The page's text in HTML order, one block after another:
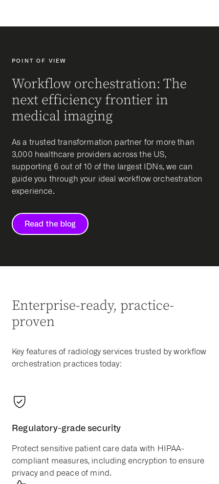
POINT OF VIEW
Workflow orchestration: The
next efficiency frontier in
medical imaging
As a trusted transformation partner for more than
3,000 healthcare providers across the US,
supporting 6 out of 10 of the largest IDNs, we can
guide you through your ideal workflow orchestration
experience.
Read the blog
Enterprise-ready, practice-
proven
Key features of radiology services trusted by workflow
orchestration practices today:
Regulatory-grade security
Protect sensitive patient care data with HIPAA-
compliant measures, including encryption to ensure
privacy and peace of mind.